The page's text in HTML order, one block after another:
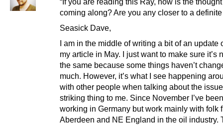
coming along? Are you any closer to a definite
Seasick Dave,
I am in the middle of writing a bit of an update
my article in May. I just want to make sure it’s
the same because some things haven’t
much. However, it’s what I see happening
with other people when talking about the issue
striking thing to me. Since November I’ve been
working in Germany but work mainly with folk
Aberdeen and NE England in the oil industry.